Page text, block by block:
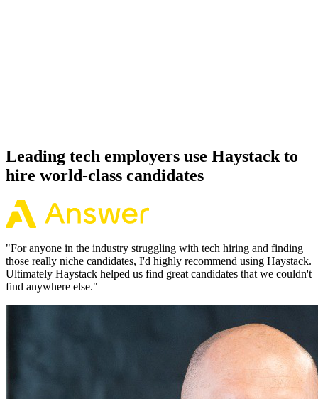
Leading tech employers use Haystack to
hire world-class candidates
"For anyone in the industry struggling with tech hiring and finding
those really niche candidates, I'd highly recommend using Haystack.
Ultimately Haystack helped us find great candidates that we couldn't
find anywhere else."